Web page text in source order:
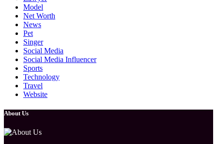
Model
Net Worth
News
Pet
Singer
Social Media
Social Media Influencer
Sports
Technology
Travel
Website
About Us